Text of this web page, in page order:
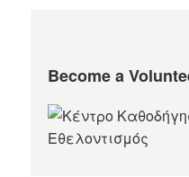
Become a